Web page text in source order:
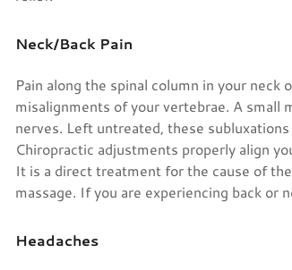
Neck/Back Pain
Pain along the spinal column in your neck
misalignments of your vertebrae. A small
nerves. Left untreated, these
Chiropractic adjustments properly align
It is a direct treatment for the cause of
massage. If you are experiencing back or
Headaches